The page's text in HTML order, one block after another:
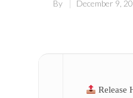
By December 9,
Release